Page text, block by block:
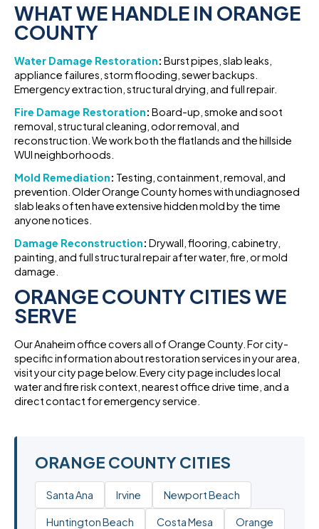
WHAT WE HANDLE IN ORANGE
COUNTY
Water Damage Restoration: Burst pipes, slab leaks,
appliance failures, storm flooding, sewer backups.
Emergency extraction, structural drying, and full repair.
Fire Damage Restoration: Board-up, smoke and soot
removal, structural cleaning, odor removal, and
reconstruction. We work both the flatlands and the hillside
WUI neighborhoods.
Mold Remediation: Testing, containment, removal, and
prevention. Older Orange County homes with undiagnosed
slab leaks often have extensive hidden mold by the time
anyone notices.
Damage Reconstruction: Drywall, flooring, cabinetry,
painting, and full structural repair after water, fire, or mold
damage.
ORANGE COUNTY CITIES WE
SERVE
Our Anaheim office covers all of Orange County. For city-
specific information about restoration services in your area,
visit your city page below. Every city page includes local
water and fire risk context, nearest office drive time, and a
direct contact for emergency service.
ORANGE COUNTY CITIES
Santa Ana Irvine Newport Beach
Huntington Beach Costa Mesa Orange